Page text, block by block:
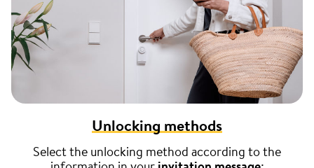
Unlocking methods
Select the unlocking method according to the